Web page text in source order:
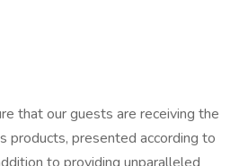
that our guests are receiving the
products, presented according to